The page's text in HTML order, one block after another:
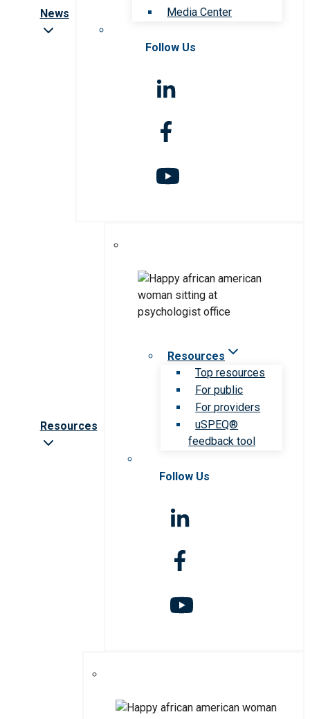
News
Media Center
Follow Us
Resources
Resources
Top resources
For public
For providers
uSPEQ®
feedback tool
Follow Us